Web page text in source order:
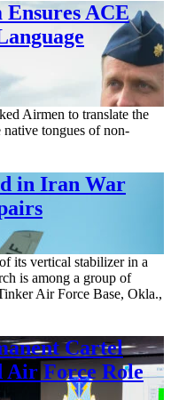
ACE
Airmen to translate the
native tongues of non-
in Iran War
its vertical stabilizer in a
is among a group of
Air Force Base, Okla.,
Cartel
Air Force Role